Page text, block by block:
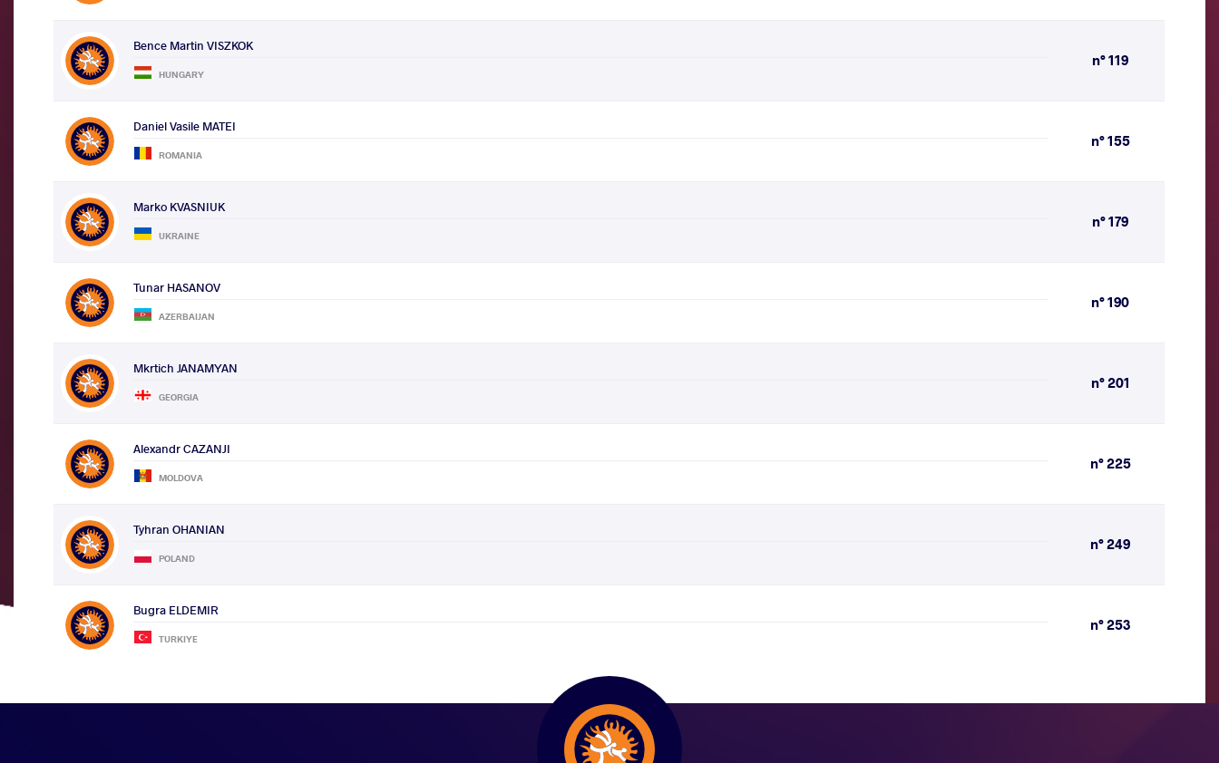
Bence Martin VISZKOK
HUNGARY
n° 119
Daniel Vasile MATEI
ROMANIA
n° 155
Marko KVASNIUK
UKRAINE
n° 179
Tunar HASANOV
AZERBAIJAN
n° 190
Mkrtich JANAMYAN
GEORGIA
n° 201
Alexandr CAZANJI
MOLDOVA
n° 225
Tyhran OHANIAN
POLAND
n° 249
Bugra ELDEMIR
TURKIYE
n° 253